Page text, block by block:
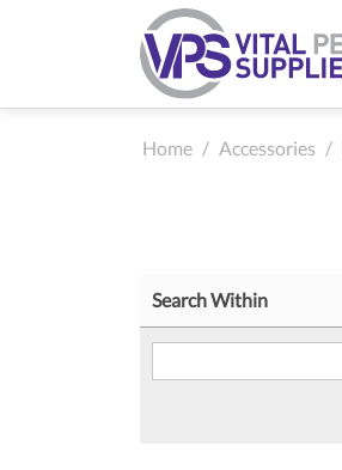
Home / Accessories /
Search Within